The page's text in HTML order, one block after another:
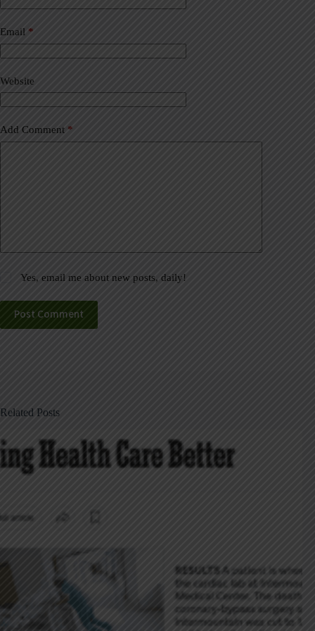
Email *
Website
Add Comment *
Yes, email me about new posts, daily!
Post Comment
r
a
t
i
e
:
Related Posts